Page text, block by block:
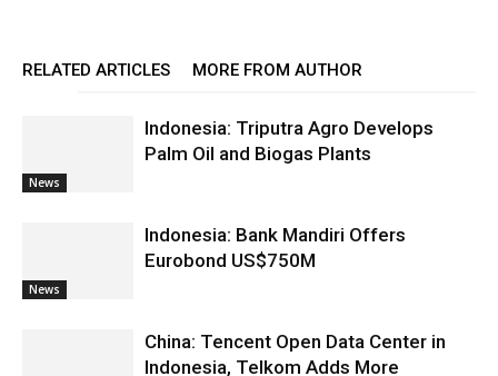
RELATED ARTICLES MORE FROM AUTHOR
News
Indonesia: Triputra Agro Develops
Palm Oil and Biogas Plants
News
Indonesia: Bank Mandiri Offers
Eurobond US$750M
China: Tencent Open Data Center in
Indonesia, Telkom Adds More